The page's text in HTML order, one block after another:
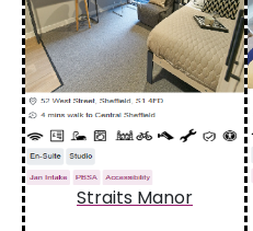
Straits Manor